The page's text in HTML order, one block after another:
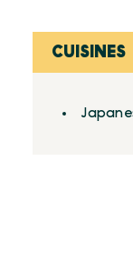
CUISINES